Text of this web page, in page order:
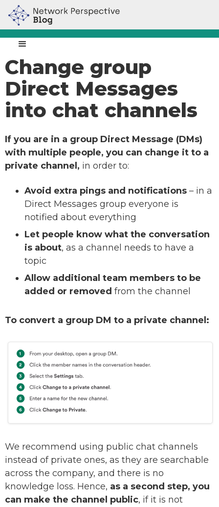
Change group
Direct Messages
into chat channels
If you are in a group Direct Message (DMs)
with multiple people, you can change it to a
private channel, in order to:
Avoid extra pings and notifications – in a
Direct Messages group everyone is
notified about everything
Let people know what the conversation
is about, as a channel needs to have a
topic
Allow additional team members to be
added or removed from the channel
To convert a group DM to a private channel:
We recommend using public chat channels
instead of private ones, as they are searchable
across the company, and there is no
knowledge loss. Hence, as a second step, you
can make the channel public, if it is not